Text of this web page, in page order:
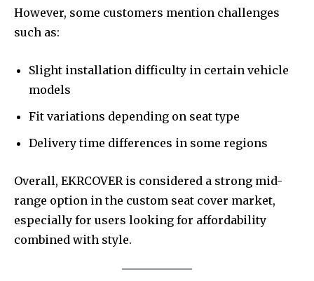
However, some customers mention challenges
such as:
Slight installation difficulty in certain vehicle
models
Fit variations depending on seat type
Delivery time differences in some regions
Overall, EKRCOVER is considered a strong mid-
range option in the custom seat cover market,
especially for users looking for affordability
combined with style.